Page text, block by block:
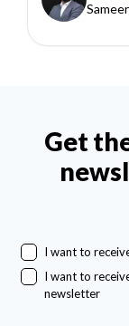
Get
I want to
I want to
newsletter